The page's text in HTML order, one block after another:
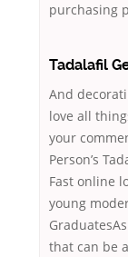
purchasing
Tadalafil
And
love all
your
Person’s
Fast online
young
that can be